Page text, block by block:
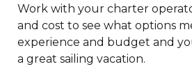
Work with your charter
and cost to see what options
experience and budget and
a great sailing vacation.